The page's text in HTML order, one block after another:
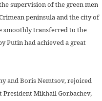
supervision of the green men
peninsula and the city of
smoothly transferred to the
Putin had achieved a great
and Boris Nemtsov, rejoiced
President Mikhail Gorbachev,